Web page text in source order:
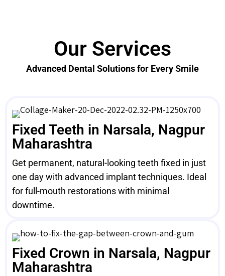
Our Services
Advanced Dental Solutions for Every Smile
Fixed Teeth in Narsala, Nagpur
Maharashtra
Get permanent, natural-looking teeth fixed in just
one day with advanced implant techniques. Ideal
for full-mouth restorations with minimal
downtime.
Fixed Crown in Narsala, Nagpur
Maharashtra